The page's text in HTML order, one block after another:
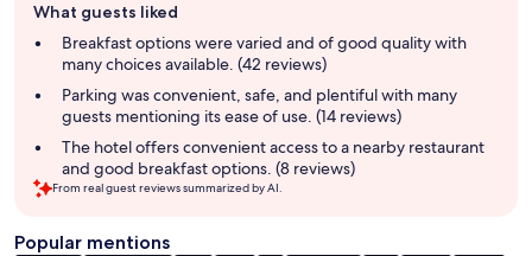
review
summary
What guests liked
Breakfast options were varied and of good quality with
many choices available. (42 reviews)
Parking was convenient, safe, and plentiful with many
guests mentioning its ease of use. (14 reviews)
The hotel offers convenient access to a nearby restaurant
and good breakfast options. (8 reviews)
From real guest reviews summarized by AI.
Popular mentions